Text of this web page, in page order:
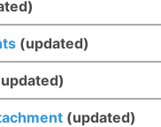
(updated)
(updated)